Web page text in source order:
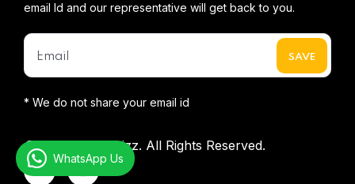
email Id and our representative will get back to you.
* We do not share your email id
©2026Mentorbizz. All Rights Reserved.
WhatsApp Us